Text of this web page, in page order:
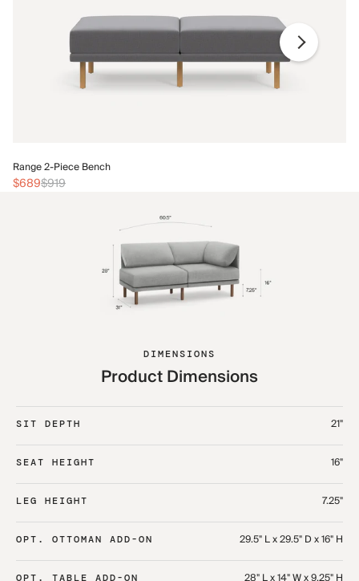
Range 2-Piece Bench
$689$919
DIMENSIONS
Product Dimensions
SIT DEPTH 21"
SEAT HEIGHT 16"
LEG HEIGHT 7.25"
OPT. OTTOMAN ADD-ON 29.5" L x 29.5" D x 16" H
OPT. TABLE ADD-ON